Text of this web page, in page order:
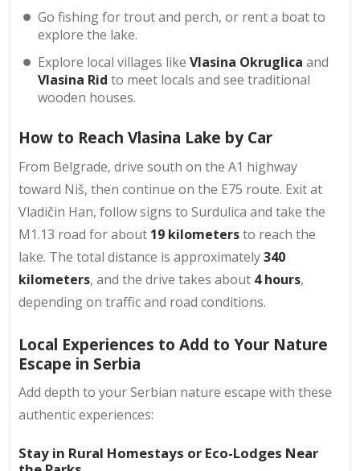
Go fishing for trout and perch, or rent a boat to
explore the lake.
Explore local villages likeVlasina Okruglica and
Vlasina Rid to meet locals and see traditional
wooden houses.
How to Reach Vlasina Lake by Car
From Belgrade, drive south on the A1 highway
toward Niš, then continue on the E75 route. Exit at
Vladičin Han, follow signs to Surdulica and take the
M1.13 road for about 19 kilometersto reach the
lake. The total distance is approximately340
kilometers, and the drive takes about 4 hours,
depending on traffic and road conditions.
Local Experiences to Add to Your Nature
Escape in Serbia
Add depth to your Serbian nature escape with these
authentic experiences:​
Stay in Rural Homestays or Eco-Lodges Near